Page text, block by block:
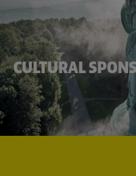
CULTURAL